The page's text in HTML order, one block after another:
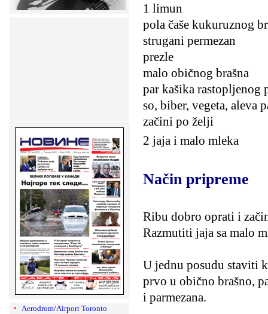
Aerodrom/Airport Toronto
1 limun
pola čaše kukuruznog
strugani permezan
prezle
malo običnog brašna
par kašika rastopljenog
so, biber, vegeta, aleva
začini po želji
2 jaja i malo mleka
Način pripreme
Ribu dobro oprati i
Razmutiti jaja sa malo
U jednu posudu staviti
prvo u obično brašno,
i parmezana.